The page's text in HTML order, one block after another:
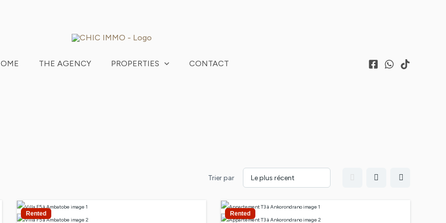
THE AGENCY PROPERTIES CONTACT
Trier par
Rented Rented